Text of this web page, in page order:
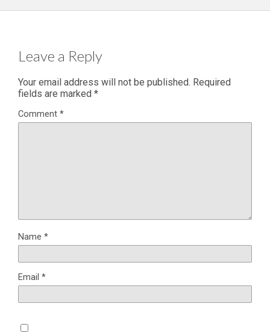
Leave a Reply
Your email address will not be published. Required
fields are marked *
Comment *
Name *
Email *